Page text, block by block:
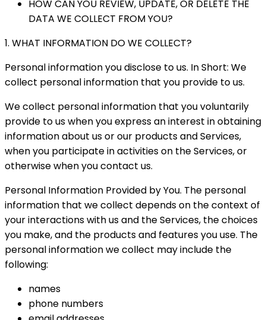
HOW CAN YOU REVIEW, UPDATE, OR DELETE THE
DATA WE COLLECT FROM YOU?
1. WHAT INFORMATION DO WE COLLECT?
Personal information you disclose to us. In Short: We
collect personal information that you provide to us.
We collect personal information that you voluntarily
provide to us when you express an interest in obtaining
information about us or our products and Services,
when you participate in activities on the Services, or
otherwise when you contact us.
Personal Information Provided by You. The personal
information that we collect depends on the context of
your interactions with us and the Services, the choices
you make, and the products and features you use. The
personal information we collect may include the
following:
names
phone numbers